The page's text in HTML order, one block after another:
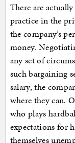
There are
practice in the
the company’s
money.
any set of
such bargaining
salary, the
where they can.
who plays
expectations for
themselves